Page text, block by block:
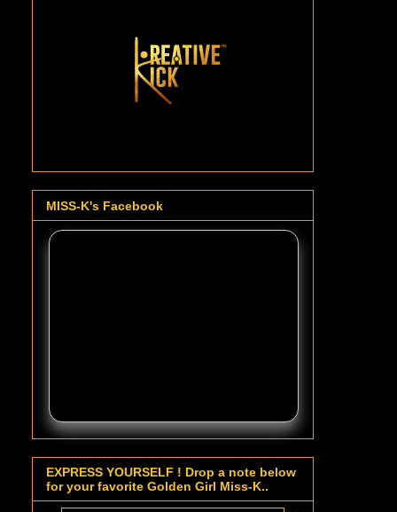
MISS-K's Facebook
EXPRESS YOURSELF ! Drop a note below
for your favorite Golden Girl Miss-K..